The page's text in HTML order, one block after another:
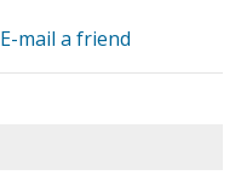
E-mail a friend